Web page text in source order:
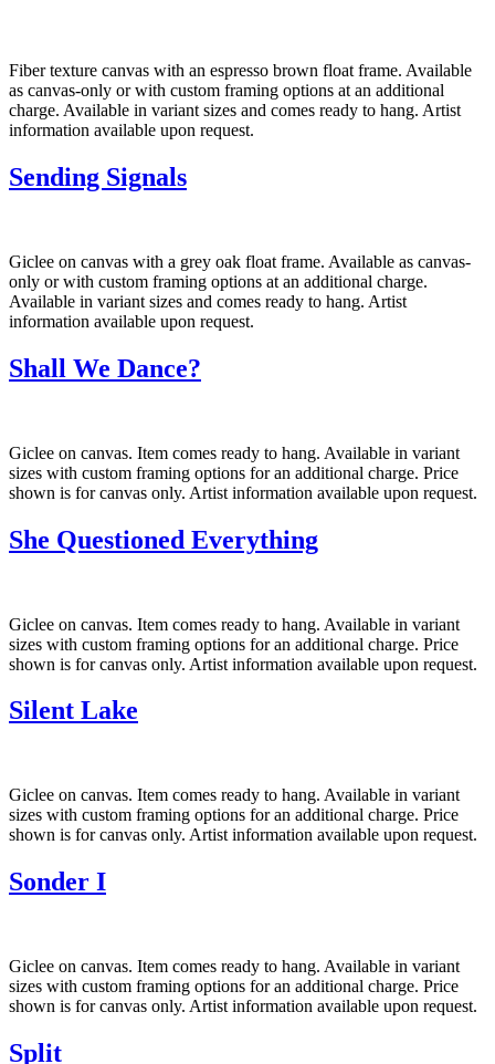
Fiber texture canvas with an espresso brown float frame. Available
as canvas-only or with custom framing options at an additional
charge. Available in variant sizes and comes ready to hang. Artist
information available upon request.
Sending Signals
Giclee on canvas with a grey oak float frame. Available as canvas-
only or with custom framing options at an additional charge.
Available in variant sizes and comes ready to hang. Artist
information available upon request.
Shall We Dance?
Giclee on canvas. Item comes ready to hang. Available in variant
sizes with custom framing options for an additional charge. Price
shown is for canvas only. Artist information available upon request.
She Questioned Everything
Giclee on canvas. Item comes ready to hang. Available in variant
sizes with custom framing options for an additional charge. Price
shown is for canvas only. Artist information available upon request.
Silent Lake
Giclee on canvas. Item comes ready to hang. Available in variant
sizes with custom framing options for an additional charge. Price
shown is for canvas only. Artist information available upon request.
Sonder I
Giclee on canvas. Item comes ready to hang. Available in variant
sizes with custom framing options for an additional charge. Price
shown is for canvas only. Artist information available upon request.
Split